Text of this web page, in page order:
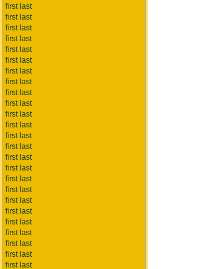
first last
first last
first last
first last
first last
first last
first last
first last
first last
first last
first last
first last
first last
first last
first last
first last
first last
first last
first last
first last
first last
first last
first last
first last
first last